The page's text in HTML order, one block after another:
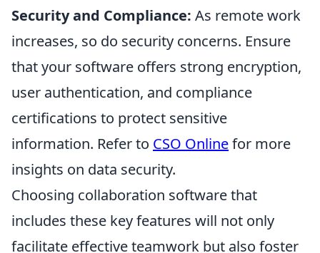
Security and Compliance: As remote work
increases, so do security concerns. Ensure
that your software offers strong encryption,
user authentication, and compliance
certifications to protect sensitive
information. Refer to CSO Onlinefor more
insights on data security.
Choosing collaboration software that
includes these key features will not only
facilitate effective teamwork but also foster